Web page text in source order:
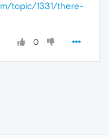
topic/1331/there-
0